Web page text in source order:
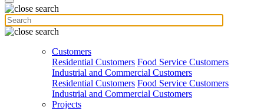
Customers
Residential Customers Food Service Customers
Industrial and Commercial Customers
Residential Customers Food Service Customers
Industrial and Commercial Customers
Projects